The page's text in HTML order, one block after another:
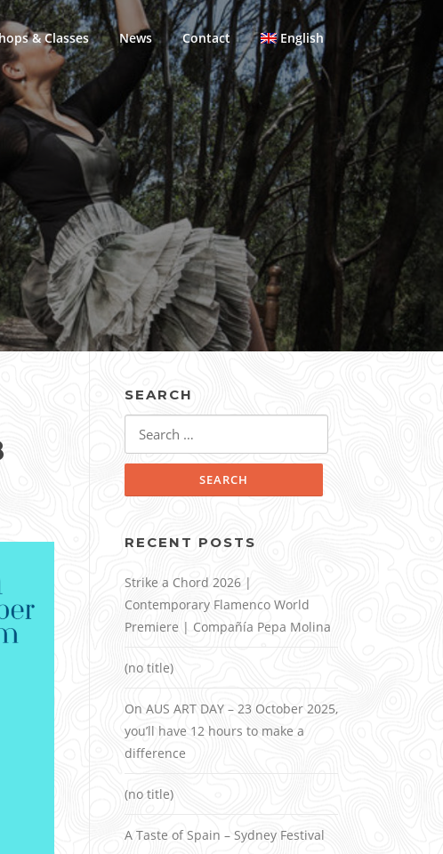
& Classes News Contact English
SEARCH
RECENT POSTS
Strike a Chord 2026 |
Contemporary Flamenco World
Premiere | Compañía Pepa Molina
(no title)
On AUS ART DAY – 23 October 2025,
you’ll have 12 hours to make a
difference
(no title)
A Taste of Spain – Sydney Festival